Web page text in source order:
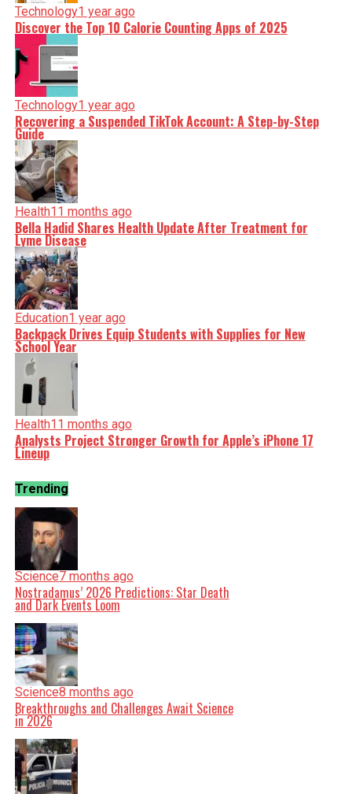
Technology1 year ago
Discover the Top 10 Calorie Counting Apps of 2025
Technology1 year ago
Recovering a Suspended TikTok Account: A Step-by-Step
Guide
Health11 months ago
Bella Hadid Shares Health Update After Treatment for
Lyme Disease
Education1 year ago
Backpack Drives Equip Students with Supplies for New
School Year
Health11 months ago
Analysts Project Stronger Growth for Apple’s iPhone 17
Lineup
Trending
Science7 months ago
Nostradamus’ 2026 Predictions: Star Death
and Dark Events Loom
Science8 months ago
Breakthroughs and Challenges Await Science
in 2026